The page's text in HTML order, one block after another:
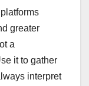
greater
a
it to gather
interpret